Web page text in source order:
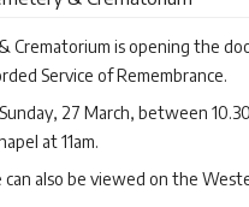
Crematorium is opening the
Service of Remembrance.
27 March, between
at 11am.
also be viewed on the